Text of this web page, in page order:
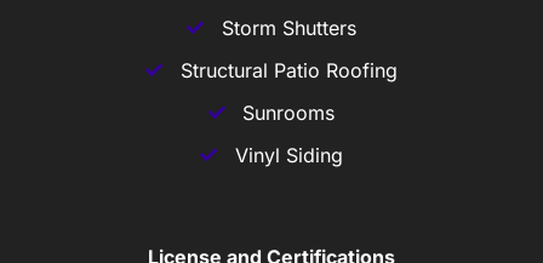
Storm Shutters
Structural Patio Roofing
Sunrooms
Vinyl Siding
License and Certifications